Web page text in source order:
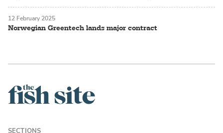
Norwegian Greentech lands major contract
12 February 2025